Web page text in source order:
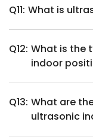
Mapsted offers
Q11: What is
Ultrasonic data
tracks movement
Q12: What is the
indoor
Ultrasonic indoor
accuracy, often
Q13: What are
ultrasonic